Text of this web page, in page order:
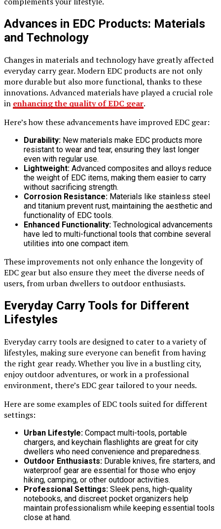
Advances in EDC Products: Materials
and Technology
Changes in materials and technology have greatly affected
everyday carry gear. Modern EDC products are not only
more durable but also more functional, thanks to these
innovations. Advanced materials have played a crucial role
in enhancing the quality of EDC gear.
Here’s how these advancements have improved EDC gear:
Durability: New materials make EDC products more
resistant to wear and tear, ensuring they last longer
even with regular use.
Lightweight: Advanced composites and alloys reduce
the weight of EDC items, making them easier to carry
without sacrificing strength.
Corrosion Resistance: Materials like stainless steel
and titanium prevent rust, maintaining the aesthetic and
functionality of EDC tools.
Enhanced Functionality: Technological advancements
have led to multi-functional tools that combine several
utilities into one compact item.
These improvements not only enhance the longevity of
EDC gear but also ensure they meet the diverse needs of
users, from urban dwellers to outdoor enthusiasts.
Everyday Carry Tools for Different
Lifestyles
Everyday carry tools are designed to cater to a variety of
lifestyles, making sure everyone can benefit from having
the right gear ready. Whether you live in a bustling city,
enjoy outdoor adventures, or work in a professional
environment, there’s EDC gear tailored to your needs.
Here are some examples of EDC tools suited for different
settings:
Urban Lifestyle: Compact multi-tools, portable
chargers, and keychain flashlights are great for city
dwellers who need convenience and preparedness.
Outdoor Enthusiasts: Durable knives, fire starters, and
waterproof gear are essential for those who enjoy
hiking, camping, or other outdoor activities.
Professional Settings: Sleek pens, high-quality
notebooks, and discreet pocket organizers help
maintain professionalism while keeping essential tools
close at hand.